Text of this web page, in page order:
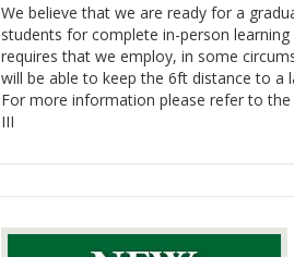
We believe that we are ready for a
students for complete in-person
requires that we employ, in some
will be able to keep the 6ft distance to a
For more information please refer to the
III